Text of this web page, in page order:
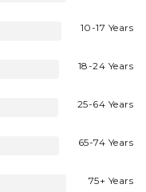
10-17 Years
18-24 Years
25-64 Years
65-74 Years
75+ Years